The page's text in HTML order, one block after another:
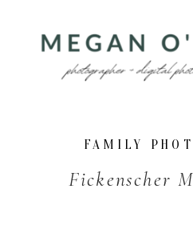
Fickenscher
FAMILY